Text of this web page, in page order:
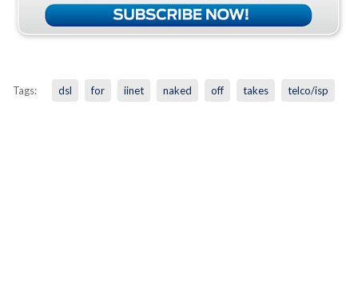
Tags: dsl for iinet naked off takes telco/isp